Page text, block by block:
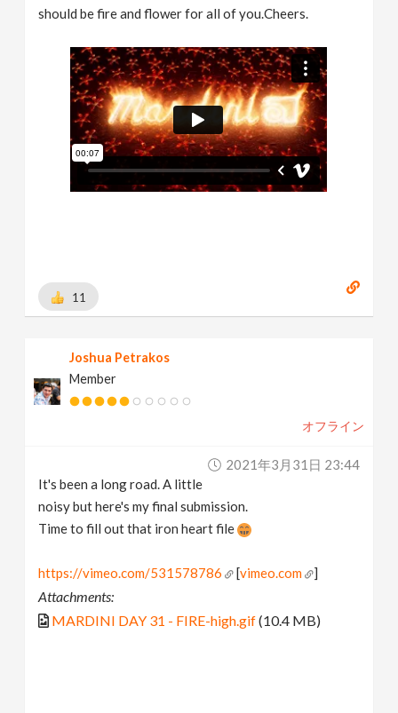
should be fire and flower for all of you.Cheers.
11
Joshua Petrakos
Member
オフライン
2021年3月31日 23:44
It's been a long road. A little
noisy but here's my final submission.
Time to fill out that iron heart file
https://vimeo.com/531578786 [vimeo.com ]
Attachments:
MARDINI DAY 31 - FIRE-high.gif(10.4 MB)